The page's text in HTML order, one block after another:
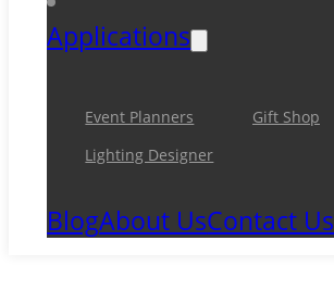
Applications
Event Planners
Gift Shop
Lighting Designer
BlogAbout UsContact Us